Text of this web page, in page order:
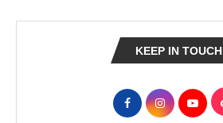
KEEP IN TOUCH